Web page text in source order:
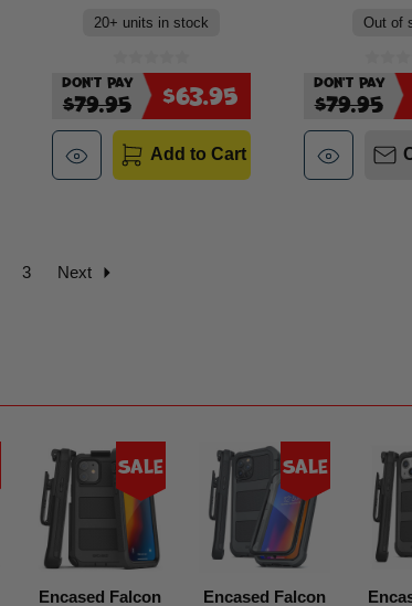
20+ units in stock
Don't Pay
$79.95 $63.95
Add to Cart
Out of
Don't Pay
$79.95
3 Next
Sale
Encased Falcon
Sale
Encased Falcon